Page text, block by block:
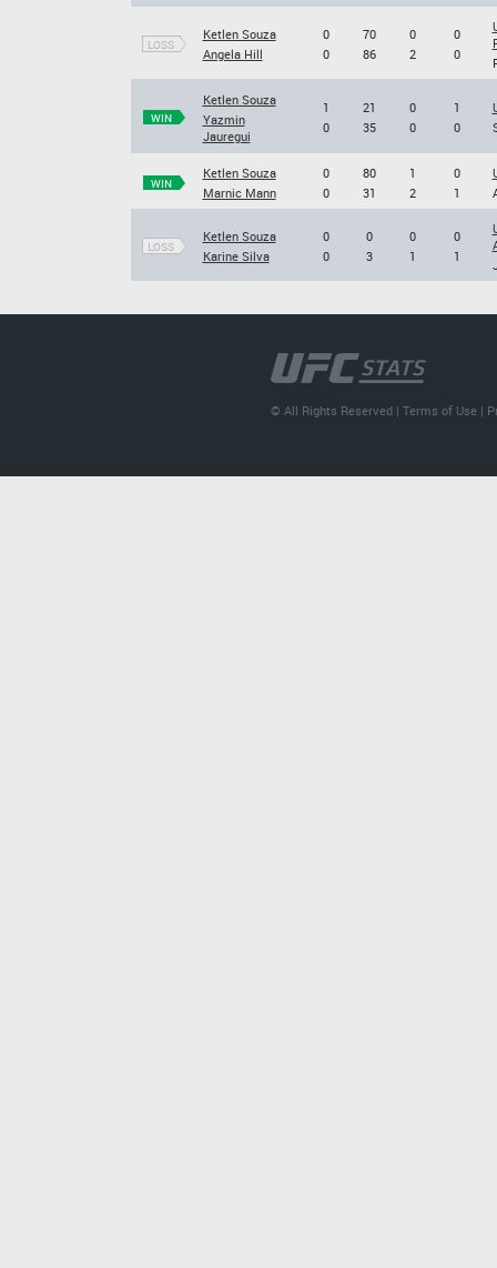
LOSS
Ketlen Souza
Angela Hill
0
0
70
86
0
2
0
0
WIN
Ketlen Souza
Yazmin
Jauregui
1
0
21
35
0
0
1
0
WIN
Ketlen Souza
Marnic Mann
0
0
80
31
1
2
0
1
LOSS
Ketlen Souza
Karine Silva
0
0
0
3
0
1
0
1
© All Rights Reserved |Terms of Use |